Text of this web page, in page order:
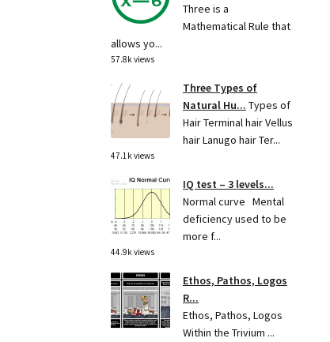
Three is a
Mathematical Rule that
allows yo...
57.8k views
Three Types of
Natural Hu... Types of
Hair Terminal hair Vellus
hair Lanugo hair Ter...
47.1k views
IQ test – 3 levels...
Normal curve Mental
deficiency used to be
more f...
44.9k views
Ethos, Pathos, Logos
R...
Ethos, Pathos, Logos
Within the Trivium ...